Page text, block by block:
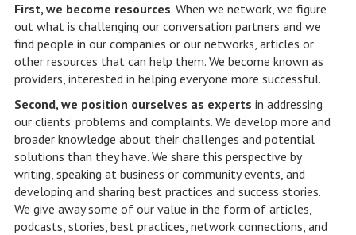
First, we become resources. When we network, we figure
out what is challenging our conversation partners and we
find people in our companies or our networks, articles or
other resources that can help them. We become known as
providers, interested in helping everyone more successful.
Second, we position ourselves as experts in addressing
our clients’ problems and complaints. We develop more and
broader knowledge about their challenges and potential
solutions than they have. We share this perspective by
writing, speaking at business or community events, and
developing and sharing best practices and success stories.
We give away some of our value in the form of articles,
podcasts, stories, best practices, network connections, and